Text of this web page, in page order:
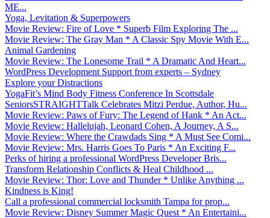
ME...
Yoga, Levitation & Superpowers
Movie Review: Fire of Love * Superb Film Exploring The ...
Movie Review: The Gray Man * A Classic Spy Movie With E...
Animal Gardening
Movie Review: The Lonesome Trail * A Dramatic And Heart...
WordPress Development Support from experts – Sydney
Explore your Distractions
YogaFit’s Mind Body Fitness Conference In Scottsdale
SeniorsSTRAIGHTTalk Celebrates Mitzi Perdue, Author, Hu...
Movie Review: Paws of Fury: The Legend of Hank * An Act...
Movie Review: Hallelujah, Leonard Cohen, A Journey, A S...
Movie Review: Where the Crawdads Sing * A Must See Comi...
Movie Review: Mrs. Harris Goes To Paris * An Exciting F...
Perks of hiring a professional WordPress Developer Bris...
Transform Relationship Conflicts & Heal Childhood ...
Movie Review: Thor: Love and Thunder * Unlike Anything ...
Kindness is King!
Call a professional commercial locksmith Tampa for prop...
Movie Review: Disney Summer Magic Quest * An Entertaini...